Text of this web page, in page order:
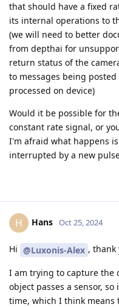
that should have a fixed
its internal operations to
(we will need to better
from depthai for
return status of the
to messages being
processed on device)
Would it be possible for
constant rate signal, or
I'm afraid what happens
interrupted by a new
H Hans Oct 25, 2024
Hi @Luxonis-Alex ,
I am trying to capture the
object passes a sensor,
time, which I think means